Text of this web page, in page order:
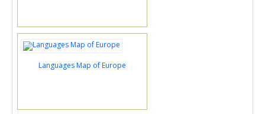
Languages Map of Europe